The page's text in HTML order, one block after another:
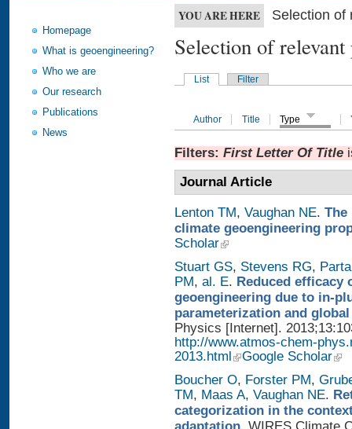
Homepage
What is geoengineering?
Who we are
Our research
Publications
News
YOU ARE HERE Selection of
Selection of
List Filter
Author Title Type
Filters: First Letter Of Title
Journal Article
Lenton TM, Vaughan NE.
climate geoengineering
Scholar
Stuart GS, Stevens RG,
PM, al. E. Reduced efficacy
geoengineering due to in-
parameterization and
Physics [Internet].
http://www.atmos-chem-
2013.html
Google Scholar
Boucher O, Forster PM,
TM, Maas A, Vaughan NE.
categorization in the